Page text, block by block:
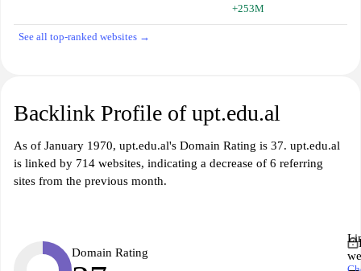
+253M
See all top-ranked websites →
Backlink Profile of upt.edu.al
As of January 1970, upt.edu.al's Domain Rating is 37. upt.edu.al
is linked by 714 websites, indicating a decrease of 6 referring
sites from the previous month.
Domain Rating